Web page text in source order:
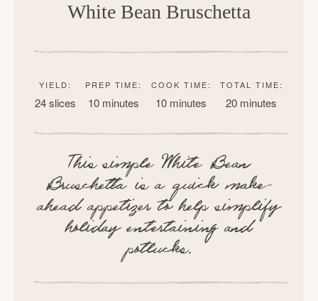
White Bean Bruschetta
YIELD:
24 slices
PREP TIME:
10 minutes
COOK TIME:
10 minutes
TOTAL TIME:
20 minutes
This simple White Bean
Bruschetta is a quick make-
ahead appetizer to help simplify
holiday entertaining and
potlucks.